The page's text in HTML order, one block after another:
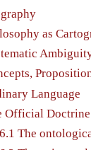
as
Language
Official
6.1 The